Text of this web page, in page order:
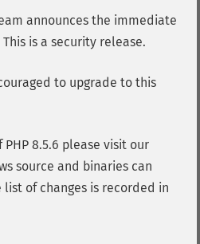
announces the immediate
is a security release.
to upgrade to this
8.5.6 please visit our
source and binaries can
list of changes is recorded in